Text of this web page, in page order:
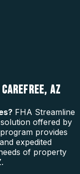
AZ
? FHA Streamline
offered by
provides
expedited
of property